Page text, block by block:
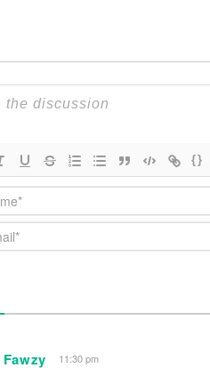
{}
11:30 pm